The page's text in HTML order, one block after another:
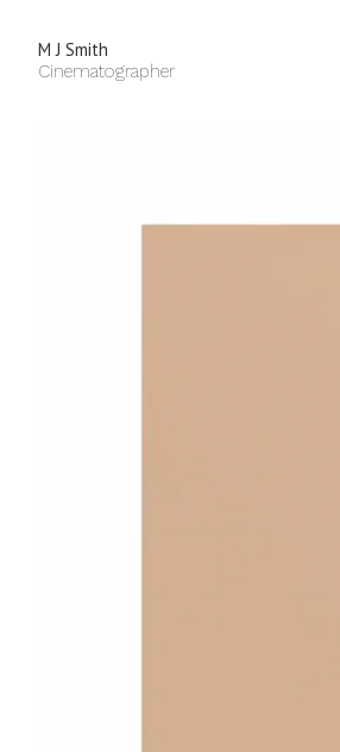
M J Smith
Cinematographer